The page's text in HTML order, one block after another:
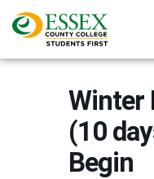
Winter
(10
Begin